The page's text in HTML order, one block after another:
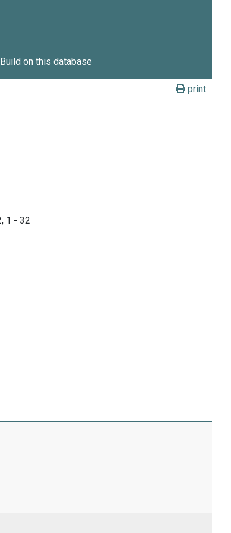
Build on this database
print
1 - 32